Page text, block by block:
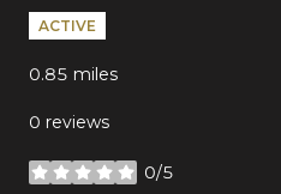
ACTIVE
0.85 miles
0 reviews
0/5
stars